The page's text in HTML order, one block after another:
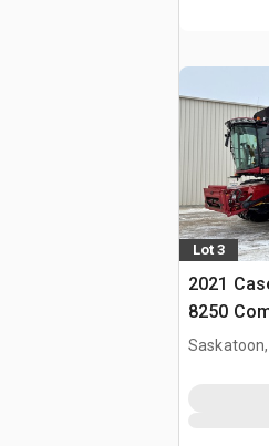
Lot 3
2021
8250
Saskatoon,